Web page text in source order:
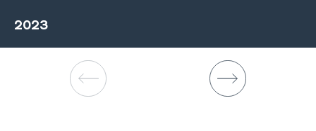
2023